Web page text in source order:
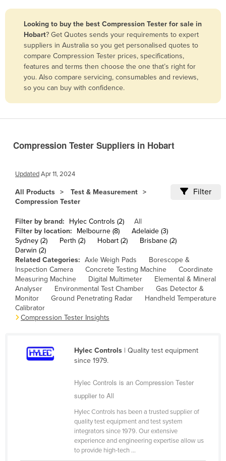
Bangladesh
Barbados
Belarus
Bolivia
Brazil
Bulgaria
Burkina Faso
Burma
Burundi
Cabo Verde
Cambodia
Central African Republic
Congo (Brazzaville)
Looking to buy the best Compression Tester for sale in
Hobart? Get Quotes sends your requirements to expert
suppliers in Australia so you get personalised quotes to
compare Compression Tester prices, specifications,
features and terms then choose the one that’s right for
you. Also compare servicing, consumables and reviews,
so you can buy with confidence.
Compression Tester Suppliers in Hobart
UpdatedApr 11, 2024
All Products
Test & Measurement
Compression Tester
Filter
Filter by brand: Hylec Controls (2)
All
Filter by location:
Melbourne (8)
Adelaide (3)
Sydney (2)
Perth (2) Hobart (2)
Brisbane (2)
Darwin (2)
Related Categories: Axle Weigh Pads
Borescope &
Inspection Camera
Concrete Testing Machine
Coordinate
Measuring Machine
Digital Multimeter
Elemental & Mineral
Analyser
Environmental Test Chamber
Gas Detector &
Monitor
Ground Penetrating Radar
Handheld Temperature
Calibrator
Compression Tester Insights
Hylec Controls| Quality test equipment
since 1979.
Hylec Controls is an Compression Tester
supplier to All
Hylec Controls has been a trusted supplier of
quality test equipment and test system
integrators since 1979. Our extensive
experience and engineering expertise allow us
to provide high-tech ...